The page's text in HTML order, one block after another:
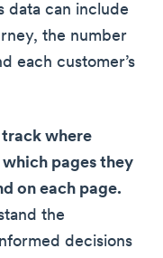
data can include
the number
each customer’s
where
pages they
on each page.
the
decisions